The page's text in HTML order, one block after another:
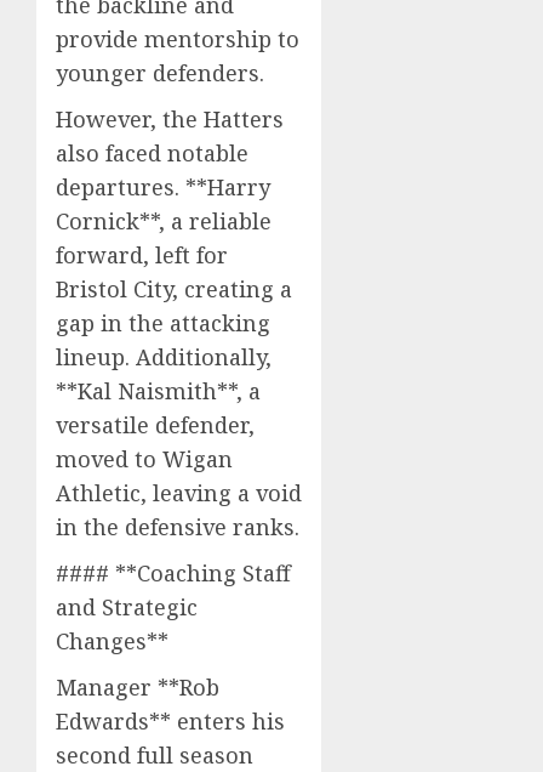
provide mentorship to
younger defenders.
However, the Hatters
also faced notable
departures. **Harry
Cornick**, a reliable
forward, left for
Bristol City, creating a
gap in the attacking
lineup. Additionally,
**Kal Naismith**, a
versatile defender,
moved to Wigan
Athletic, leaving a void
in the defensive ranks.
#### **Coaching Staff
and Strategic
Changes**
Manager **Rob
Edwards** enters his
second full season